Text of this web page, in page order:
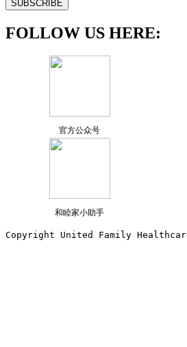
FOLLOW US HERE:
官方公众号
和睦家小助手
Copyright United Family